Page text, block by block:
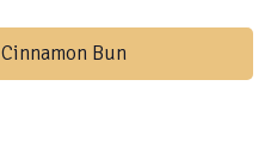
Cinnamon Bun